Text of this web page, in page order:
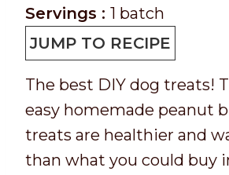
e
p
T
m
e
n
u
t
e
s
o
o
k
t
i
m
e
i
n
u
t
e
s
Servings : 1 batch
JUMP TO RECIPE
The best DIY dog treats!
easy homemade peanut
treats are healthier and
than what you could buy